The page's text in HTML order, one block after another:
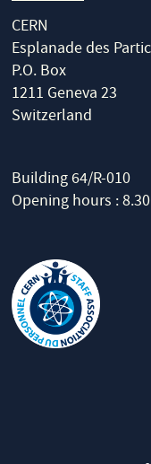
CERN
Esplanade des
P.O. Box
1211 Geneva 23
Switzerland
Building 64/R-010
Opening hours :